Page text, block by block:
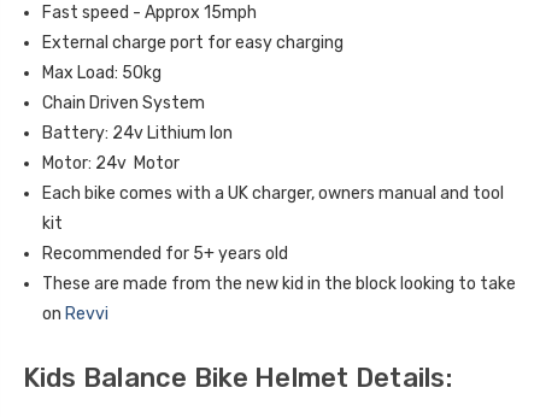
Fast speed - Approx 15mph
External charge port for easy charging
Max Load: 50kg
Chain Driven System
Battery: 24v Lithium Ion
Motor: 24v Motor
Each bike comes with a UK charger, owners manual and tool
kit
Recommended for 5+ years old
These are made from the new kid in the block looking to take
on Revvi
Kids Balance Bike Helmet Details: